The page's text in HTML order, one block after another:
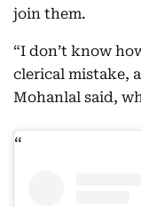
join them.
“I don’t know
clerical mistake,
Mohanlal said,